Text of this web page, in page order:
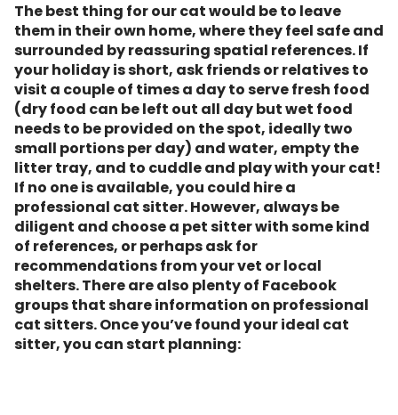
The best thing for our cat would be to leave
them in their own home, where they feel safe and
surrounded by reassuring spatial references. If
your holiday is short, ask friends or relatives to
visit a couple of times a day to serve fresh food
(dry food can be left out all day but wet food
needs to be provided on the spot, ideally two
small portions per day) and water, empty the
litter tray, and to cuddle and play with your cat!
If no one is available, you could hire a
professional cat sitter. However, always be
diligent and choose a pet sitter with some kind
of references, or perhaps ask for
recommendations from your vet or local
shelters. There are also plenty of Facebook
groups that share information on professional
cat sitters. Once you’ve found your ideal cat
sitter, you can start planning: